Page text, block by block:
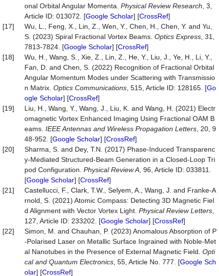
onal Orbital Angular Momenta. Physical Review Research , 3,
Article ID: 013072. [Google Scholar] [CrossRef]
[17]
Wu, L., Feng, X., Lin, Z., Wen, Y., Chen, H., Chen, Y. and Yu,
S. (2023) Spiral Fractional Vortex Beams. Optics Express , 31,
7813-7824. [Google Scholar] [CrossRef]
[18]
Wu, H., Wang, S., Xie, Z., Lin, Z., He, Y., Liu, J., Ye, H., Li, Y.,
Fan, D. and Chen, S. (2022) Recognition of Fractional Orbital
Angular Momentum Modes under Scattering with Transmissio
n Matrix. Optics Communications , 515, Article ID: 128165. [Go
ogle Scholar] [CrossRef]
[19]
Liu, H., Wang, Y., Wang, J., Liu, K. and Wang, H. (2021) Electr
omagnetic Vortex Enhanced Imaging Using Fractional OAM B
eams. IEEE Antennas and Wireless Propagation Letters , 20, 9
48-952. [Google Scholar] [CrossRef]
[20]
Sharma, S. and Dey, T.N. (2017) Phase-Induced Transparenc
y-Mediated Structured-Beam Generation in a Closed-Loop Tri
pod Configuration. Physical Review A , 96, Article ID: 033811.
[Google Scholar] [CrossRef]
[21]
Castellucci, F., Clark, T.W., Selyem, A., Wang, J. and Franke-A
rnold, S. (2021) Atomic Compass: Detecting 3D Magnetic Fiel
d Alignment with Vector Vortex Light. Physical Review Letters
127, Article ID: 233202. [Google Scholar] [CrossRef]
[22]
Simon, M. and Chauhan, P. (2023) Anomalous Absorption of P
-Polarised Laser on Metallic Surface Ingrained with Noble-Met
al Nanotubes in the Presence of External Magnetic Field. Opti
cal and Quantum Electronics , 55, Article No. 777. [Google Sch
olar] [CrossRef]